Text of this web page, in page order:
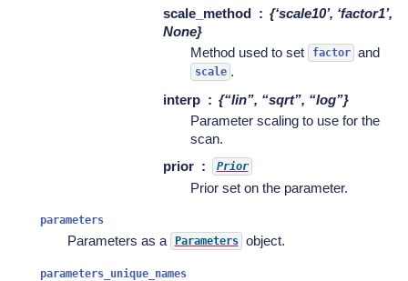
scale_method
{‘scale10’, ‘factor1’,
None}
Method used to set
factor and
scale .
interp
{“lin”, “sqrt”, “log”}
Parameter scaling to use for the
scan.
prior
Prior
Prior set on the parameter.
parameters
Parameters as a Parameters object.
parameters_unique_names